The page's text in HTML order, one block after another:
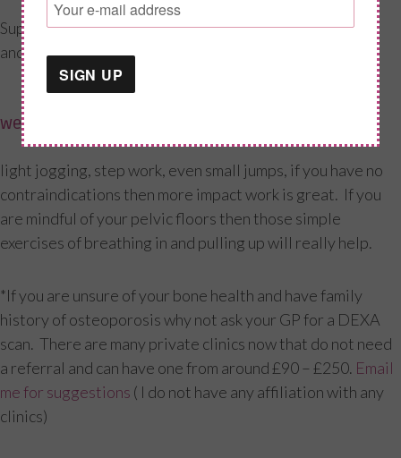
Supports bone density and muscle function (Hips, wrist
and spine the major sites)
weight-bearing movement
light jogging, step work, even small jumps, if you have no
contraindications then more impact work is great. If you
are mindful of your pelvic floors then those simple
exercises of breathing in and pulling up will really help.
*If you are unsure of your bone health and have family
history of osteoporosis why not ask your GP for a DEXA
scan. There are many private clinics now that do not need
a referral and can have one from around £90 – £250. Email
me for suggestions ( I do not have any affiliation with any
clinics)